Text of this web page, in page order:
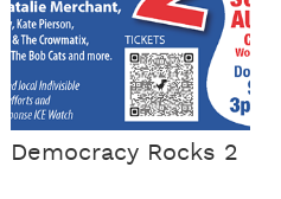
Democracy Rocks 2